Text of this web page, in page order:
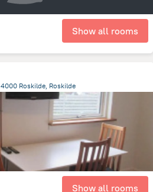
Show all rooms
Roskilde, Roskilde
Show all rooms